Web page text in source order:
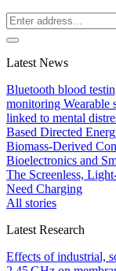
Latest News
Bluetooth blood
monitoring Wearable
linked to mental
Based Directed
Biomass-Derived
Bioelectronics and
The Screenless,
Need Charging
All stories
Latest Research
Effects of industrial,